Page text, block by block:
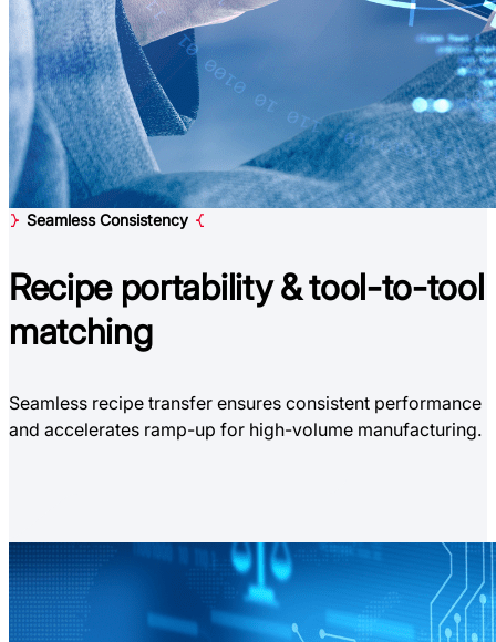
Seamless Consistency
Recipe portability &tool-to-tool
matching
Seamless recipe transfer ensures consistent performance
and accelerates ramp-up for high-volume manufacturing.